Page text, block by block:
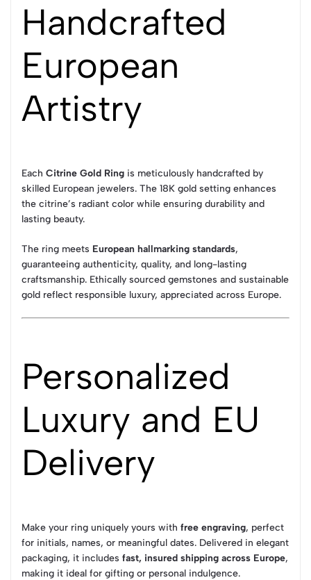
Handcrafted
European
Artistry
Each Citrine Gold Ring is meticulously handcrafted by
skilled European jewelers. The 18K gold setting enhances
the citrine’s radiant color while ensuring durability and
lasting beauty.
The ring meets European hallmarking standards,
guaranteeing authenticity, quality, and long-lasting
craftsmanship. Ethically sourced gemstones and sustainable
gold reflect responsible luxury, appreciated across Europe.
Personalized
Luxury and EU
Delivery
Make your ring uniquely yours with free engraving, perfect
for initials, names, or meaningful dates. Delivered in elegant
packaging, it includes fast, insured shipping across Europe,
making it ideal for gifting or personal indulgence.